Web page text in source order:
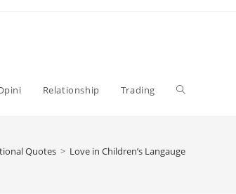
Relationship Trading Toggle
Quotes > Love in Children’s Langauge